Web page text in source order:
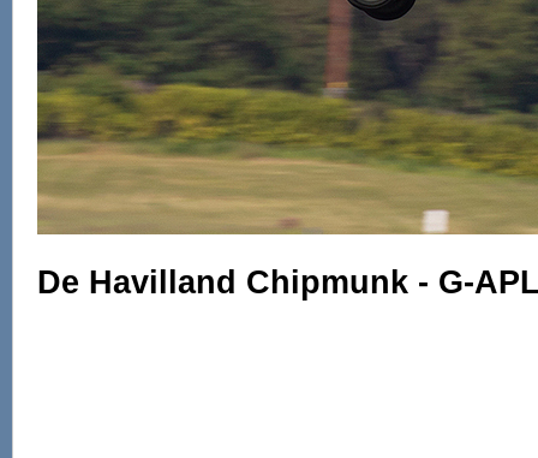
De Havilland Chipmunk - G-